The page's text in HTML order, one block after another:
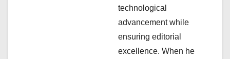
technological
advancement while
ensuring editorial
excellence. When he